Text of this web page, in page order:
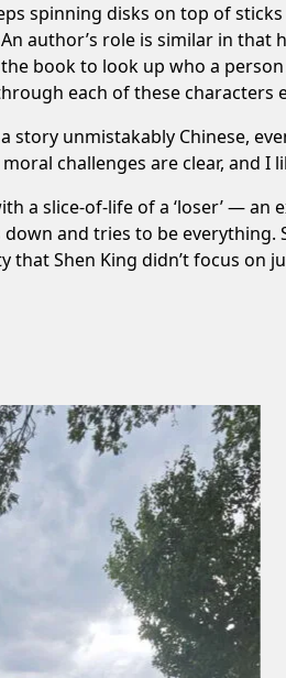
spinning disks on top of
author’s role is similar in
book to look up who a
each of these characters
a story unmistakably Chinese,
challenges are clear, and
a slice-of-life of a ‘loser’ —
and tries to be everything.
that Shen King didn’t focus